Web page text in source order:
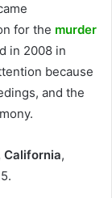
for the murder
in 2008 in
because
and the
California,